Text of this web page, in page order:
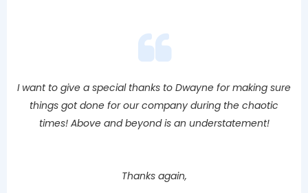
I want to give a special thanks to Dwayne for making sure
things got done for our company during the chaotic
times! Above and beyond is an understatement!
Thanks again,